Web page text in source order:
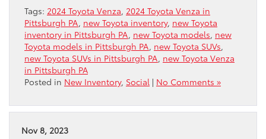
Tags: 2024 Toyota Venza, 2024 Toyota Venza in
Pittsburgh PA, new Toyota inventory, new Toyota
inventory in Pittsburgh PA, new Toyota models, new
Toyota models in Pittsburgh PA, new Toyota SUVs,
new Toyota SUVs in Pittsburgh PA, new Toyota Venza
in Pittsburgh PA
Posted in New Inventory, Social | No Comments »
Nov 8, 2023